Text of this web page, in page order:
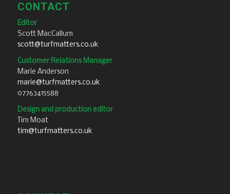
CONTACT
Editor
Scott MacCallum
scott@turfmatters.co.uk
Customer Relations Manager
Marie Anderson
marie@turfmatters.co.uk
07763415588
Design and production editor
Tim Moat
tim@turfmatters.co.uk